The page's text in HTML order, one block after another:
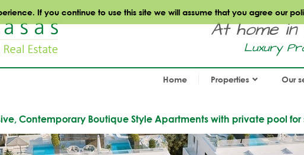
If you continue to use this site we will assume that you agree our
At home in
Luxury
Home Properties Our
Contemporary Boutique Style Apartments with private pool